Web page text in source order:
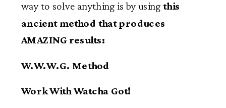
way to solve anything is by using this
ancient method that produces
AMAZING results:
W.W.W.G. Method
Work With Watcha Got!